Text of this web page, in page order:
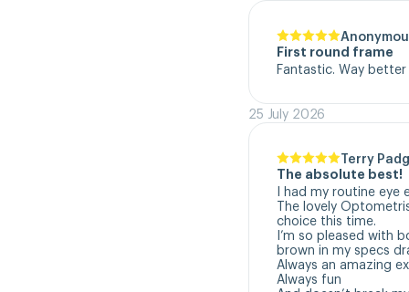
First round frame
Fantastic. Way
25 July 2026
Terry
The absolute best!
I had my routine eye
The lovely
choice this time.
I’m so pleased with
brown in my specs
Always an amazing
Always fun